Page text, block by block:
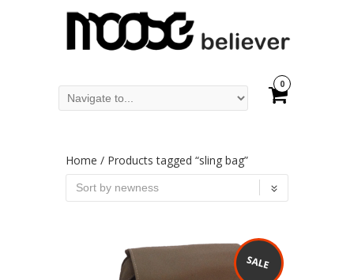
0
Home / Products tagged “sling bag”